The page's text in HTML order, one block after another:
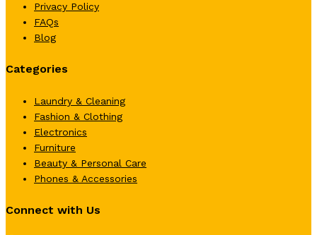
Privacy Policy
FAQs
Blog
Categories
Laundry & Cleaning
Fashion & Clothing
Electronics
Furniture
Beauty & Personal Care
Phones & Accessories
Connect with Us